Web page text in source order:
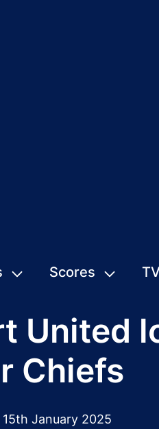
Scores
United
Chiefs
15th January 2025